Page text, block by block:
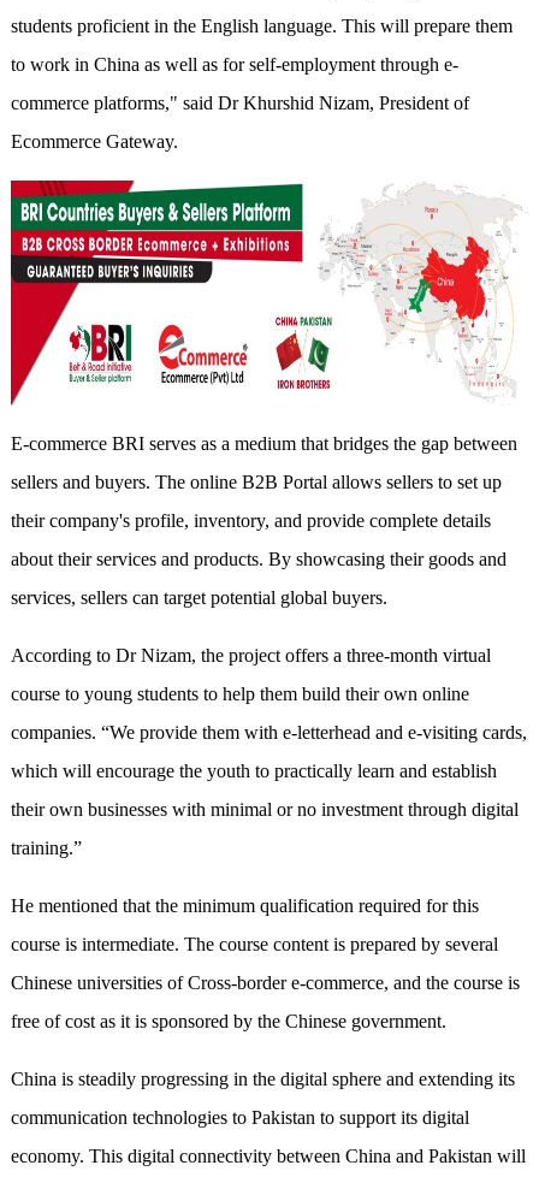
students proficient in the English language. This will prepare them
to work in China as well as for self-employment through e-
commerce platforms," said Dr Khurshid Nizam, President of
Ecommerce Gateway.
E-commerce BRI serves as a medium that bridges the gap between
sellers and buyers. The online B2B Portal allows sellers to set up
their company's profile, inventory, and provide complete details
about their services and products. By showcasing their goods and
services, sellers can target potential global buyers.
According to Dr Nizam, the project offers a three-month virtual
course to young students to help them build their own online
companies. “We provide them with e-letterhead and e-visiting cards,
which will encourage the youth to practically learn and establish
their own businesses with minimal or no investment through digital
training.”
He mentioned that the minimum qualification required for this
course is intermediate. The course content is prepared by several
Chinese universities of Cross-border e-commerce, and the course is
free of cost as it is sponsored by the Chinese government.
China is steadily progressing in the digital sphere and extending its
communication technologies to Pakistan to support its digital
economy. This digital connectivity between China and Pakistan will